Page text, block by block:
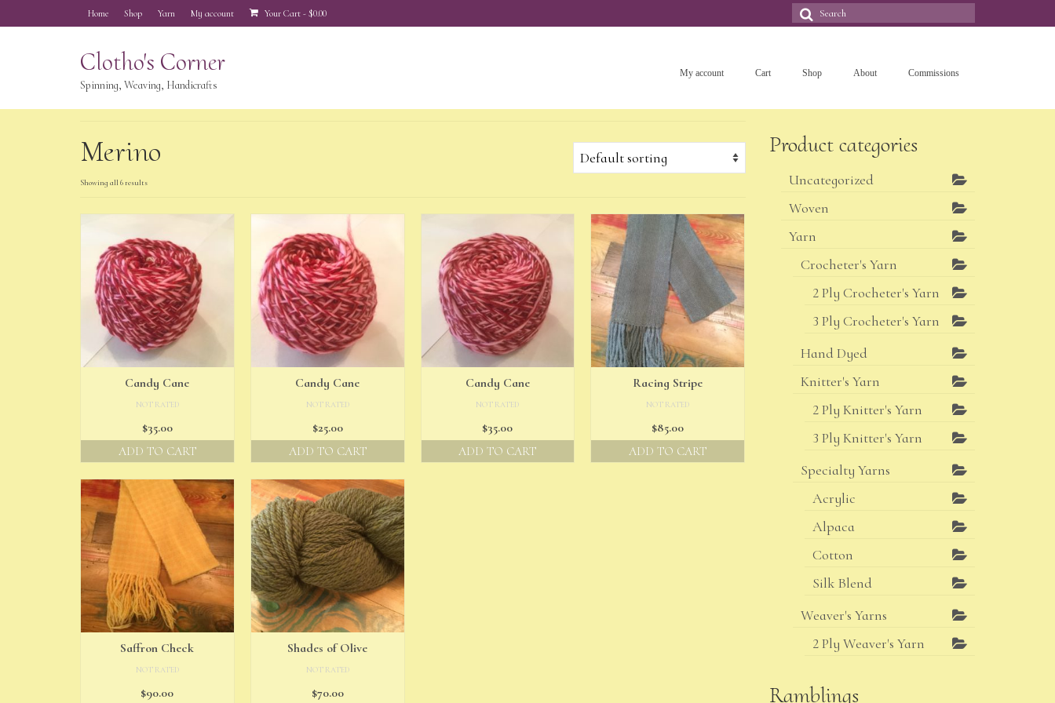
Home Shop Yarn My account Your Cart - $0.00
Search
for:
Clotho's Corner
Spinning, Weaving, Handicrafts
My account Cart Shop About Commissions
Merino
Showing all 6 results
Candy Cane
NOT RATED
$35.00
ADD TO CART
Candy Cane
NOT RATED
$25.00
ADD TO CART
Candy Cane
NOT RATED
$35.00
ADD TO CART
Racing Stripe
NOT RATED
$85.00
ADD TO CART
Saffron Check
NOT RATED
$90.00
Shades of Olive
NOT RATED
$70.00
Product categories
Uncategorized
Woven
Yarn
Crocheter's Yarn
2 Ply Crocheter's Yarn
3 Ply Crocheter's Yarn
Hand Dyed
Knitter's Yarn
2 Ply Knitter's Yarn
3 Ply Knitter's Yarn
Specialty Yarns
Acrylic
Alpaca
Cotton
Silk Blend
Weaver's Yarns
2 Ply Weaver's Yarn
Ramblings